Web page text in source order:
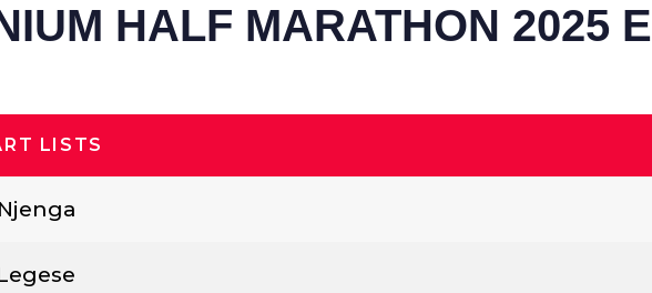
HALF MARATHON 2025
LISTS